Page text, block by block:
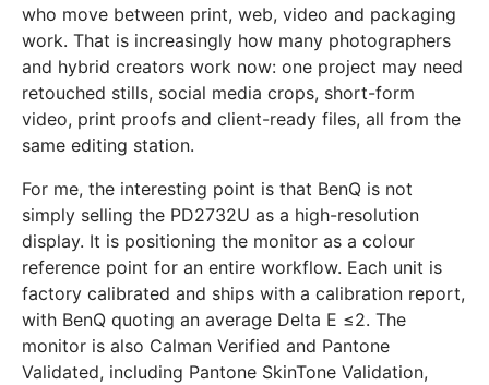
who move between print, web, video and packaging
work. That is increasingly how many photographers
and hybrid creators work now: one project may need
retouched stills, social media crops, short-form
video, print proofs and client-ready files, all from the
same editing station.
For me, the interesting point is that BenQ is not
simply selling the PD2732U as a high-resolution
display. It is positioning the monitor as a colour
reference point for an entire workflow. Each unit is
factory calibrated and ships with a calibration report,
with BenQ quoting an average Delta E ≤2. The
monitor is also Calman Verified and Pantone
Validated, including Pantone SkinTone Validation,